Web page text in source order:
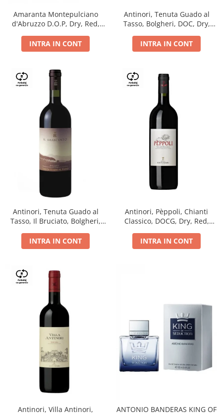
Amaranta Montepulciano
d'Abruzzo D.O.P, Dry, Red,
INTRA IN CONT
Antinori, Tenuta Guado al
Tasso, Bolgheri, DOC, Dry,
INTRA IN CONT
Antinori, Tenuta Guado al
Tasso, Il Bruciato, Bolgheri,
INTRA IN CONT
Antinori, Pèppoli, Chianti
Classico, DOCG, Dry, Red,
INTRA IN CONT
Antinori, Villa Antinori,
ANTONIO BANDERAS KING OF